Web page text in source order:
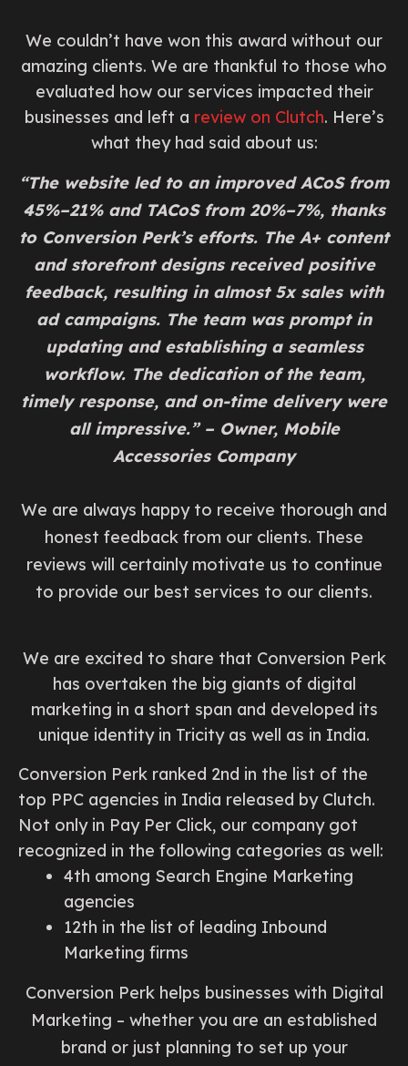
We couldn’t have won this award without our
amazing clients. We are thankful to those who
evaluated how our services impacted their
businesses and left a review on Clutch. Here’s
what they had said about us:
“The website led to an improved ACoS from
45%–21% and TACoS from 20%–7%, thanks
to Conversion Perk’s efforts. The A+ content
and storefront designs received positive
feedback, resulting in almost 5x sales with
ad campaigns. The team was prompt in
updating and establishing a seamless
workflow. The dedication of the team,
timely response, and on-time delivery were
all impressive.” – Owner, Mobile
Accessories Company
We are always happy to receive thorough and
honest feedback from our clients. These
reviews will certainly motivate us to continue
to provide our best services to our clients.
We are excited to share that Conversion Perk
has overtaken the big giants of digital
marketing in a short span and developed its
unique identity in Tricity as well as in India.
Conversion Perk ranked 2nd in the list of the
top PPC agencies in India released by Clutch.
Not only in Pay Per Click, our company got
recognized in the following categories as well:
4th among Search Engine Marketing
agencies
12th in the list of leading Inbound
Marketing firms
Conversion Perk helps businesses with Digital
Marketing – whether you are an established
brand or just planning to set up your